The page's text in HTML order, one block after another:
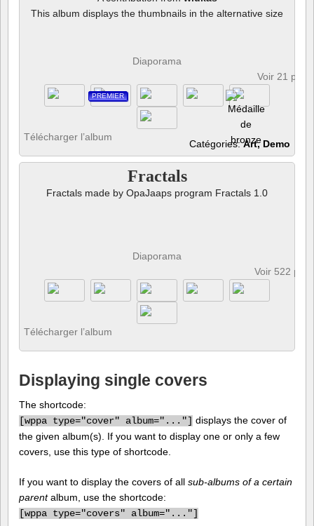
This album displays the thumbnails in the alternative size
Diaporama
Voir 21
PREMIER
Télécharger l’album
Catégories:Art, Demo
Fractals
Fractals made by OpaJaaps program Fractals 1.0
Diaporama
Voir 522
Télécharger l’album
Displaying single covers
The shortcode:
[wppa type="cover" album="..."] displays the cover of
the given album(s). If you want to display one or only a few
covers, use this type of shortcode.
If you want to display the covers of all sub-albums of a certain
parentalbum, use the shortcode:
[wppa type="covers" album="..."]